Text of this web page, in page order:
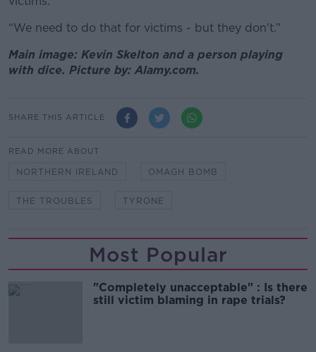
“We need to do that for victims - but they don't.”
Main image: Kevin Skelton and a person playing
with dice. Picture by: Alamy.com.
SHARE THIS ARTICLE
READ MORE ABOUT
NORTHERN IRELAND OMAGH BOMB
THE TROUBLES TYRONE
Most Popular
"Completely unacceptable" : Is there
still victim blaming in rape trials?